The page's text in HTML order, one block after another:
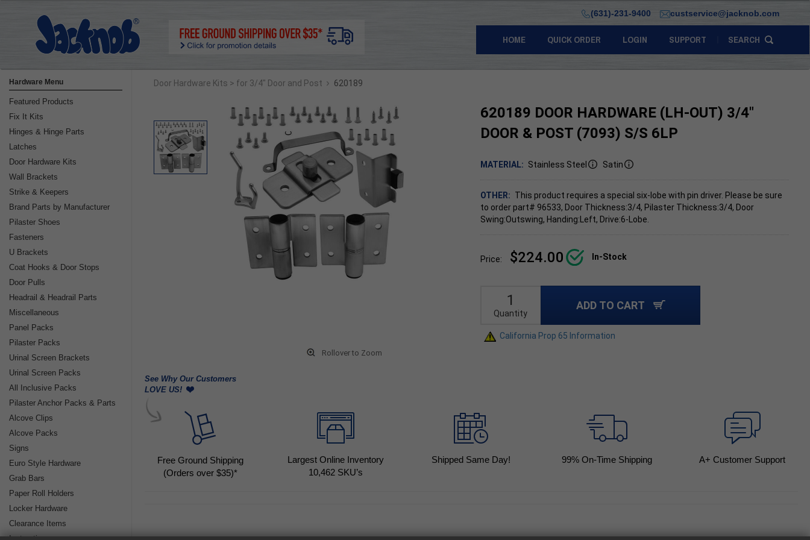
(631)-231-9400 custservice@jacknob.com
HOME QUICK ORDER LOGIN SUPPORT SEARCH
Hardware Menu
Featured Products
Fix It Kits
Hinges & Hinge Parts
Latches
Door Hardware Kits
Wall Brackets
Strike & Keepers
Brand Parts by Manufacturer
Pilaster Shoes
Fasteners
U Brackets
Coat Hooks & Door Stops
Door Pulls
Headrail & Headrail Parts
Miscellaneous
Panel Packs
Pilaster Packs
Urinal Screen Brackets
Urinal Screen Packs
All Inclusive Packs
Pilaster Anchor Packs & Parts
Alcove Clips
Alcove Packs
Signs
Euro Style Hardware
Grab Bars
Paper Roll Holders
Locker Hardware
Clearance Items
Door Hardware Kits > for 3/4" Door and Post › 620189
620189 DOOR HARDWARE (LH-OUT) 3/4"
DOOR & POST (7093) S/S 6LP
Rollover to Zoom
MATERIAL: Stainless Steel Satin
OTHER: This product requires a special six-lobe with pin driver. Please be sure
to order part# 96533, Door Thickness:3/4, Pilaster Thickness:3/4, Door
Swing:Outswing, Handing:Left, Drive:6-Lobe.
Price: $224.00 In-Stock
Quantity
ADD TO CART
California Prop 65 Information
See Why Our Customers
LOVE US!
Free Ground Shipping
(Orders over $35)*
Largest Online Inventory
10,462 SKU’s
Shipped Same Day! 99% On-Time Shipping A+ Customer Support